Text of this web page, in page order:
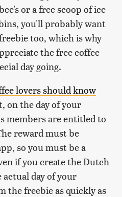
or a free scoop of ice
you'll probably want
too, which is why
the free coffee
day going.
lovers should know
on the day of your
members are entitled to
reward must be
so you must be a
if you create the Dutch
day of your
the freebie as quickly as